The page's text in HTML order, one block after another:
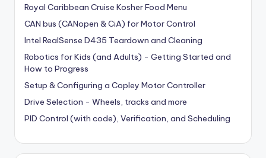
Royal Caribbean Cruise Kosher Food Menu
CAN bus (CANopen & CiA) for Motor Control
Intel RealSense D435 Teardown and Cleaning
Robotics for Kids (and Adults) - Getting Started and
How to Progress
Setup & Configuring a Copley Motor Controller
Drive Selection - Wheels, tracks and more
PID Control (with code), Verification, and Scheduling